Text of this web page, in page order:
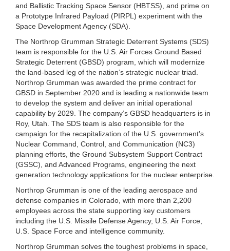
and Ballistic Tracking Space Sensor (HBTSS), and prime on
a Prototype Infrared Payload (PIRPL) experiment with the
Space Development Agency (SDA).
The Northrop Grumman Strategic Deterrent Systems (SDS)
team is responsible for the U.S. Air Forces Ground Based
Strategic Deterrent (GBSD) program, which will modernize
the land-based leg of the nation’s strategic nuclear triad.
Northrop Grumman was awarded the prime contract for
GBSD in September 2020 and is leading a nationwide team
to develop the system and deliver an initial operational
capability by 2029. The company’s GBSD headquarters is in
Roy, Utah. The SDS team is also responsible for the
campaign for the recapitalization of the U.S. government’s
Nuclear Command, Control, and Communication (NC3)
planning efforts, the Ground Subsystem Support Contract
(GSSC), and Advanced Programs, engineering the next
generation technology applications for the nuclear enterprise.
Northrop Grumman is one of the leading aerospace and
defense companies in Colorado, with more than 2,200
employees across the state supporting key customers
including the U.S. Missile Defense Agency, U.S. Air Force,
U.S. Space Force and intelligence community.
Northrop Grumman solves the toughest problems in space,